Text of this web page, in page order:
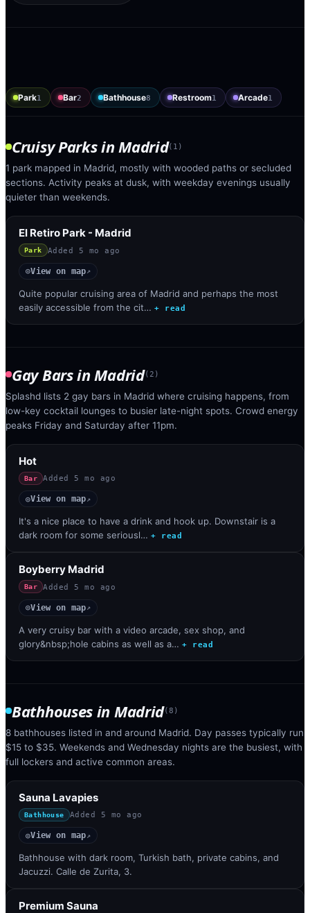
Park1 Bar2 Bathhouse8 Restroom1 Arcade1
Cruisy ParksinMadrid( 1 )
1 park mapped in Madrid, mostly with wooded paths or secluded
sections. Activity peaks at dusk, with weekday evenings usually
quieter than weekends.
El Retiro Park - Madrid
Park Added 5 mo ago
◎View on map↗
Quite popular cruising area of Madrid and perhaps the most
easily accessible from the cit… + read
Gay Barsin Madrid(2 )
Splashd lists 2 gay bars in Madrid where cruising happens, from
low-key cocktail lounges to busier late-night spots. Crowd energy
peaks Friday and Saturday after 11pm.
Hot
Bar Added 5 mo ago
◎View on map↗
It's a nice place to have a drink and hook up. Downstair is a
dark room for some seriousl… + read
Boyberry Madrid
Bar Added 5 mo ago
◎View on map↗
A very cruisy bar with a video arcade, sex shop, and
glory&nbsp;hole cabins as well as a… + read
Bathhouses in Madrid(8 )
8 bathhouses listed in and around Madrid. Day passes typically run
$15 to $35. Weekends and Wednesday nights are the busiest, with
full lockers and active common areas.
Sauna Lavapies
Bathhouse Added 5 mo ago
◎View on map↗
Bathhouse with dark room, Turkish bath, private cabins, and
Jacuzzi. Calle de Zurita, 3.
Premium Sauna